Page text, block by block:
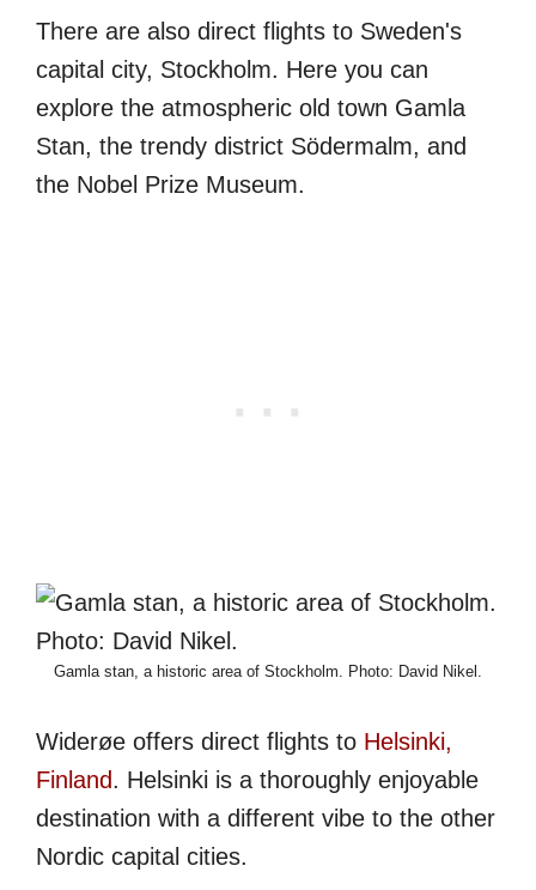
There are also direct flights to Sweden's
capital city, Stockholm. Here you can
explore the atmospheric old town Gamla
Stan, the trendy district Södermalm, and
the Nobel Prize Museum.
Gamla stan, a historic area of Stockholm. Photo: David Nikel.
Widerøe offers direct flights to Helsinki,
Finland. Helsinki is a thoroughly enjoyable
destination with a different vibe to the other
Nordic capital cities.